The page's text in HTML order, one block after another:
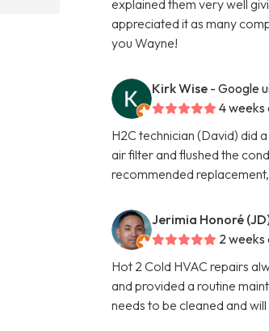
explained them very well
appreciated it as many
you Wayne!
Kirk Wise - Google
4 weeks
H2C technician (David) did
air filter and flushed the
recommended
Jerimia Honoré
2 weeks
Hot 2 Cold HVAC repairs
and provided a routine
needs to be cleaned and